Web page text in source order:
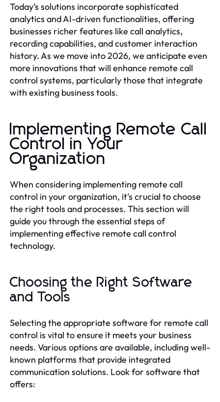
Today’s solutions incorporate sophisticated
analytics and AI-driven functionalities, offering
businesses richer features like call analytics,
recording capabilities, and customer interaction
history. As we move into 2026, we anticipate even
more innovations that will enhance remote call
control systems, particularly those that integrate
with existing business tools.
Implementing Remote Call
Control in Your
Organization
When considering implementing remote call
control in your organization, it's crucial to choose
the right tools and processes. This section will
guide you through the essential steps of
implementing effective remote call control
technology.
Choosing the Right Software
and Tools
Selecting the appropriate software for remote call
control is vital to ensure it meets your business
needs. Various options are available, including well-
known platforms that provide integrated
communication solutions. Look for software that
offers: